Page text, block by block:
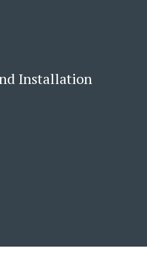
Installation